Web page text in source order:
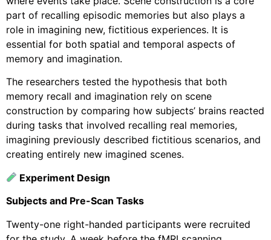
part of recalling episodic memories but also plays a
role in imagining new, fictitious experiences. It is
essential for both spatial and temporal aspects of
memory and imagination.
The researchers tested the hypothesis that both
memory recall and imagination rely on scene
construction by comparing how subjects’ brains reacted
during tasks that involved recalling real memories,
imagining previously described fictitious scenarios, and
creating entirely new imagined scenes.
Experiment Design
Subjects and Pre-Scan Tasks
Twenty-one right-handed participants were recruited